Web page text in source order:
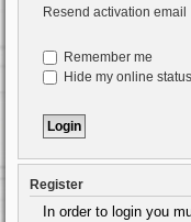
Resend activation email
Remember me
Hide my online
Register
In order to login you